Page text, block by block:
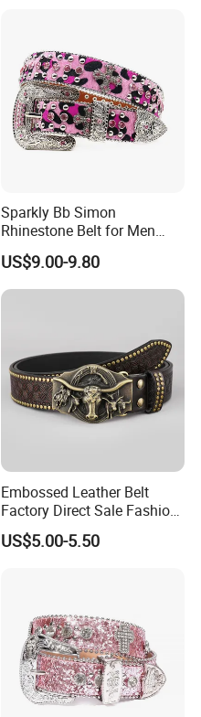
Sparkly Bb Simon
Rhinestone Belt for Men
Women Bling Bling
Gorgeous and Sturdy
Western Diamond Crystal
US$9.00-9.80
Embossed Leather Belt
Factory Direct Sale Fashion
Designer Retro Engraved
Western Leather Belts for
US$5.00-5.50